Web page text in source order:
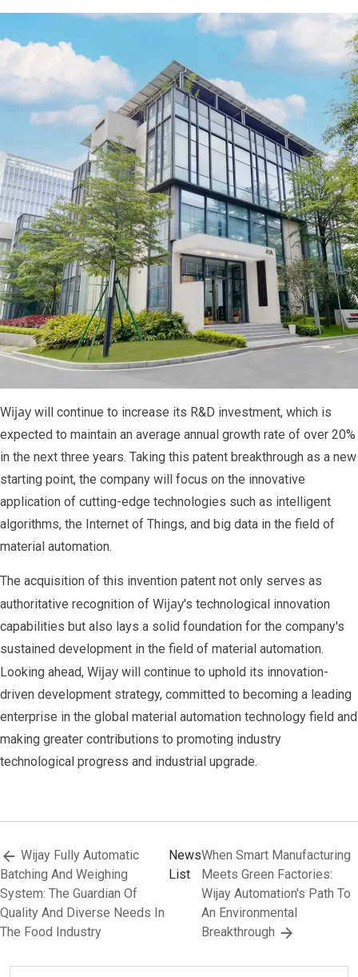
Wijay will continue to increase its R&D investment, which is
expected to maintain an average annual growth rate of over 20%
in the next three years. Taking this patent breakthrough as a new
starting point, the company will focus on the innovative
application of cutting-edge technologies such as intelligent
algorithms, the Internet of Things, and big data in the field of
material automation.
The acquisition of this invention patent not only serves as
authoritative recognition of Wijay's technological innovation
capabilities but also lays a solid foundation for the company's
sustained development in the field of material automation.
Looking ahead, Wijay will continue to uphold its innovation-
driven development strategy, committed to becoming a leading
enterprise in the global material automation technology field and
making greater contributions to promoting industry
technological progress and industrial upgrade.
Wijay Fully Automatic
Batching And Weighing
System: The Guardian Of
Quality And Diverse Needs In
The Food Industry
News
List
When Smart Manufacturing
Meets Green Factories:
Wijay Automation's Path To
An Environmental
Breakthrough